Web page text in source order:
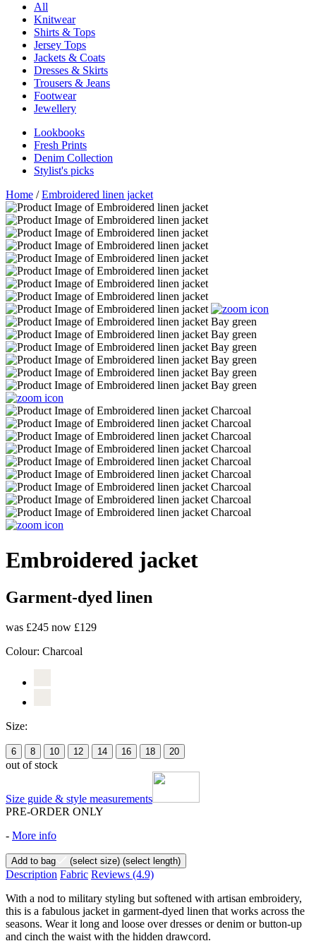
All
Knitwear
Shirts & Tops
Jersey Tops
Jackets & Coats
Dresses & Skirts
Trousers & Jeans
Footwear
Jewellery
Lookbooks
Fresh Prints
Denim Collection
Stylist's picks
Home /Embroidered linen jacket
Embroidered jacket
Garment-dyed linen
was £245 now £129
Colour: Charcoal
Size:
6 8 10 12 14 16 18 20
out of stock
Size guide & style measurements
PRE-ORDER ONLY
- More info
Add to bag (select size) (select length)
Description Fabric Reviews (4.9)
With a nod to military styling but softened with artisan embroidery,
this is a fabulous jacket in garment-dyed linen that works across the
seasons. Wear it long and loose over dresses or denim or button-up
and cinch the waist with the hidden drawcord.